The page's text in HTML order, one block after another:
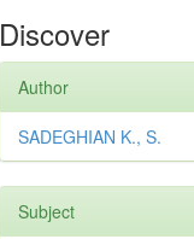
Discover
Author
SADEGHIAN K., S.
Subject